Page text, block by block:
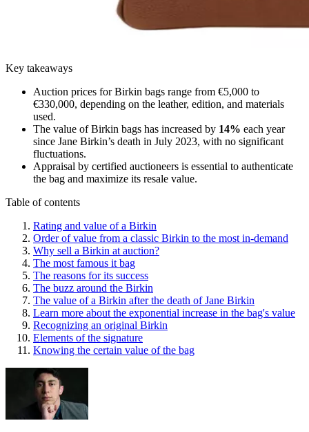
Key takeaways
Auction prices for Birkin bags range from €5,000 to
€330,000, depending on the leather, edition, and materials
used.
The value of Birkin bags has increased by 14% each year
since Jane Birkin’s death in July 2023, with no significant
fluctuations.
Appraisal by certified auctioneers is essential to authenticate
the bag and maximize its resale value.
Table of contents
Rating and value of a Birkin
Order of value from a classic Birkin to the most in-demand
Why sell a Birkin at auction?
The most famous it bag
The reasons for its success
The buzz around the Birkin
The value of a Birkin after the death of Jane Birkin
Learn more about the exponential increase in the bag's value
Recognizing an original Birkin
Elements of the signature
Knowing the certain value of the bag